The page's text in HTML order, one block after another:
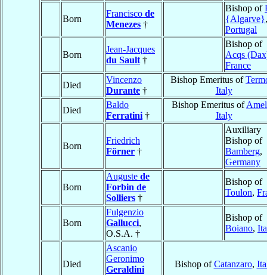
Born
Francisco de
Menezes †
Bishop of
{Algarve},
Portugal
Born
Jean-Jacques
du Sault †
Bishop of
Acqs
France
Died
Vincenzo
Durante †
Bishop Emeritus of
Italy
Died
Baldo
Ferratini †
Bishop Emeritus of
Italy
Born
Friedrich
Förner †
Auxiliary
Bishop of
Bamberg,
Germany
Born
Auguste de
Forbin de
Solliers †
Bishop of
Toulon,
Born
Fulgenzio
Gallucci,
O.S.A. †
Bishop of
Boiano,
Died
Ascanio
Geronimo
Geraldini
Bishop ofCatanzaro,